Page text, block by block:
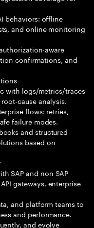
behaviors: offline
and online monitoring
aware
confirmations, and
with logs/metrics/traces
cause analysis.
flows: retries,
failure modes.
and structured
based on
SAP and non SAP
gateways, enterprise
and platform teams to
and performance.
and evolve